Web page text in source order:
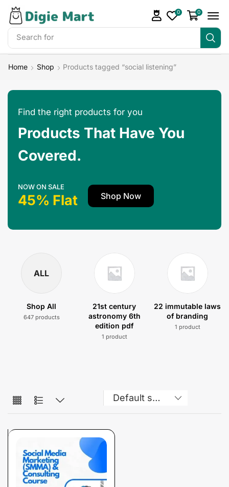
Search for
0 0
Home Shop Products tagged “social listening”
Find the right products for you
Products That Have You
Covered.
NOW ON SALE
45% Flat Shop Now
ALL
Shop All
647 products
21st century
astronomy 6th
edition pdf
1 product
22 immutable laws
of branding
1 product